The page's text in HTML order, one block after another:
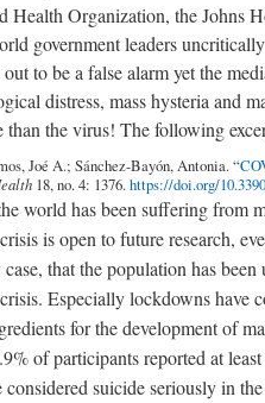
Health Organization, the Johns
government leaders
to be a false alarm yet the
distress, mass hysteria and
the virus! The following
Joé A.; Sánchez-Bayón, Antonia. “
18, no. 4: 1376.https://doi.org/
world has been suffering from
is open to future research,
that the population has
Especially lockdowns have
for the development of
of participants reported at
considered suicide seriously in